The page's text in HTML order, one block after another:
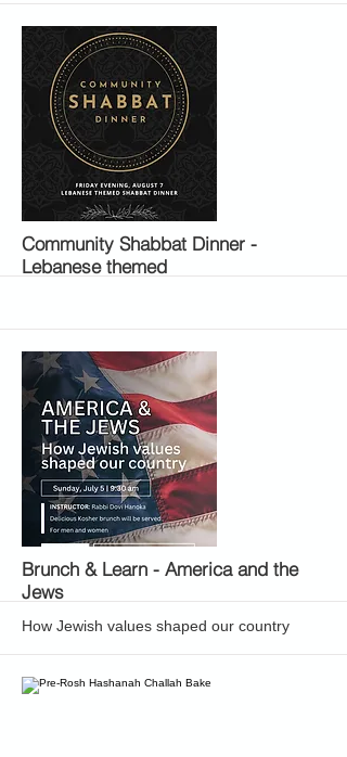
More
Community Shabbat Dinner -
Lebanese themed
More
Brunch & Learn - America and the
Jews
How Jewish values shaped our country